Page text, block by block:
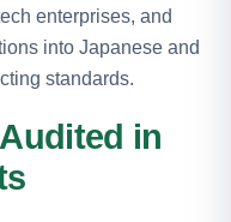
enterprises, and
into Japanese and
standards.
in